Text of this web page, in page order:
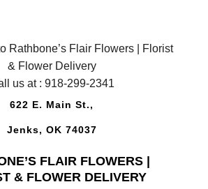
Rathbone’s Flair Flowers | Florist
& Flower Delivery
us at : 918-299-2341
622 E. Main St.,
Jenks, OK 74037
FLAIR FLOWERS |
& FLOWER DELIVERY